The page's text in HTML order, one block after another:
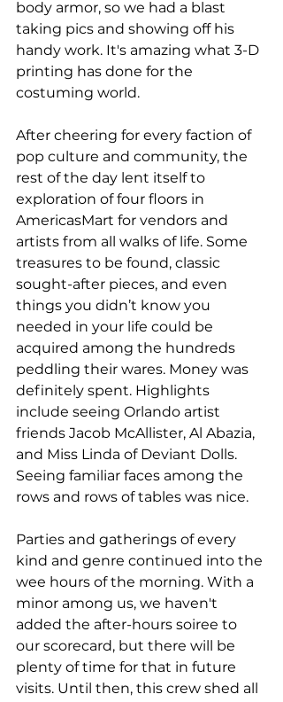
body armor, so we had a blast
taking pics and showing off his
handy work. It's amazing what 3-D
printing has done for the
costuming world.
After cheering for every faction of
pop culture and community, the
rest of the day lent itself to
exploration of four floors in
AmericasMart for vendors and
artists from all walks of life. Some
treasures to be found, classic
sought-after pieces, and even
things you didn’t know you
needed in your life could be
acquired among the hundreds
peddling their wares. Money was
definitely spent. Highlights
include seeing Orlando artist
friends Jacob McAllister, Al Abazia,
and Miss Linda of Deviant Dolls.
Seeing familiar faces among the
rows and rows of tables was nice.
Parties and gatherings of every
kind and genre continued into the
wee hours of the morning. With a
minor among us, we haven't
added the after-hours soiree to
our scorecard, but there will be
plenty of time for that in future
visits. Until then, this crew shed all